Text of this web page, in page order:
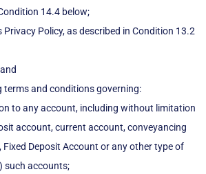
14.4 below;
Privacy Policy, as described in Condition 13.2
terms and conditions governing:
to any account, including without limitation
account, current account, conveyancing
Fixed Deposit Account or any other type of
such accounts;